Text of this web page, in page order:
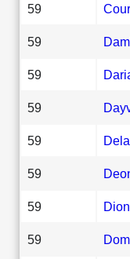
59
59
59
59
59
59
59 Dion
59